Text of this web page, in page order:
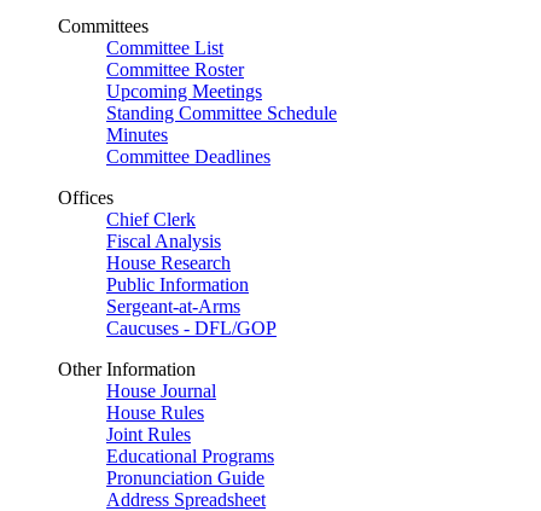
Committees
Committee List
Committee Roster
Upcoming Meetings
Standing Committee Schedule
Minutes
Committee Deadlines
Offices
Chief Clerk
Fiscal Analysis
House Research
Public Information
Sergeant-at-Arms
Caucuses - DFL/GOP
Other Information
House Journal
House Rules
Joint Rules
Educational Programs
Pronunciation Guide
Address Spreadsheet